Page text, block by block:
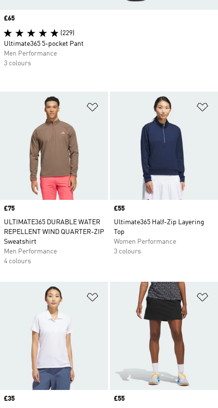
Price
£75
ULTIMATE365 DURABLE WATER
REPELLENT WIND QUARTER-ZIP
Sweatshirt
Men Performance
4 colours
Price
£55
Ultimate365 Half-Zip Layering
Top
Women Performance
3 colours
Add to Wishlist
Price
£35
Price
£55
Price
£65
(229)
Ultimate365 5-pocket Pant
Men Performance
3 colours